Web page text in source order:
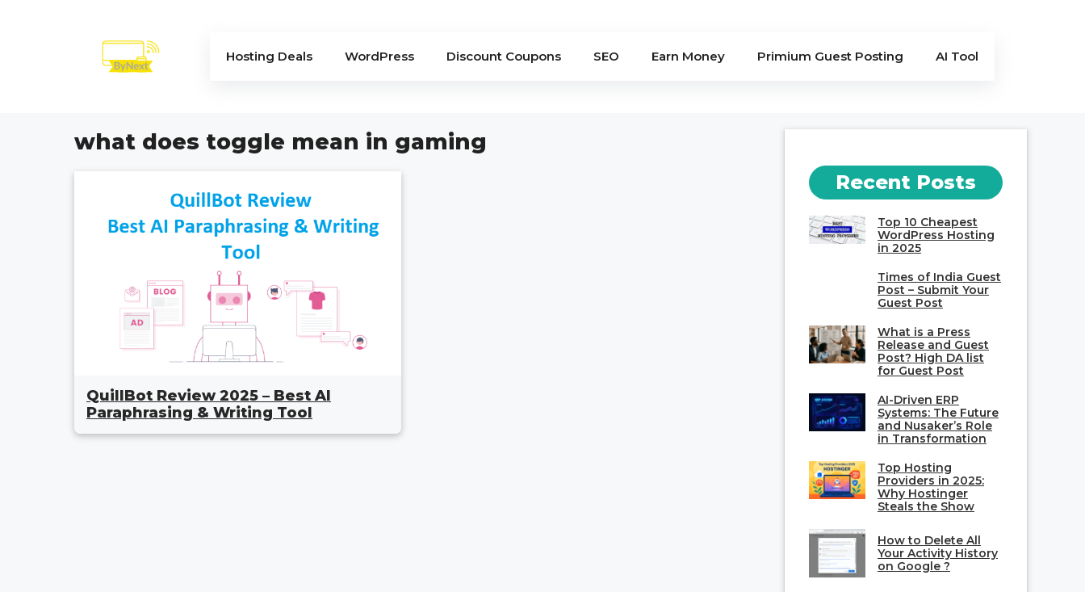
Hosting Deals WordPress Discount Coupons SEO Earn Money Primium Guest Posting AI Tool
what does toggle mean in gaming
QuillBot Review 2025 – Best AI
Paraphrasing & Writing Tool
Recent Posts
Top 10 Cheapest
WordPress Hosting
in 2025
Times of India Guest
Post – Submit Your
Guest Post
What is a Press
Release and Guest
Post? High DA list
for Guest Post
AI-Driven ERP
Systems: The Future
and Nusaker’s Role
in Transformation
Top Hosting
Providers in 2025:
Why Hostinger
Steals the Show
How to Delete All
Your Activity History
on Google ?